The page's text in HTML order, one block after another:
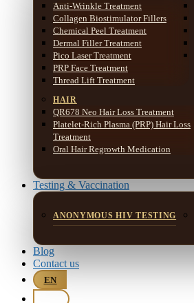
Anti-Wrinkle Treatment
Collagen Biostimulator Fillers
Chemical Peel Treatment
Dermal Filler Treatment
Pico Laser Treatment
PRP Face Treatment
Thread Lift Treatment
HAIR
QR678 Neo Hair Loss Treatment
Platelet-Rich Plasma (PRP) Hair Loss
Treatment
Oral Hair Regrowth Medication
Testing & Vaccination
ANONYMOUS HIV TESTING
Blog
Contact us
EN